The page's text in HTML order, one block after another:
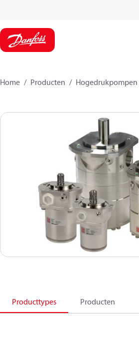
Home Producten Hogedrukpompen
Producttypes Producten